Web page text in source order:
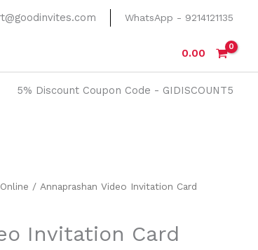
WhatsApp - 9214121135
0.00
5% Discount Coupon Code - GIDISCOUNT5
/ Annaprashan Video Invitation Card
Invitation Card